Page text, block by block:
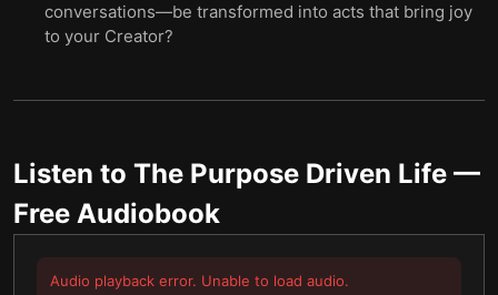
conversations—be transformed into acts that bring joy
to your Creator?
Listen to The Purpose Driven Life —
Free Audiobook
Audio playback error. Unable to load audio.